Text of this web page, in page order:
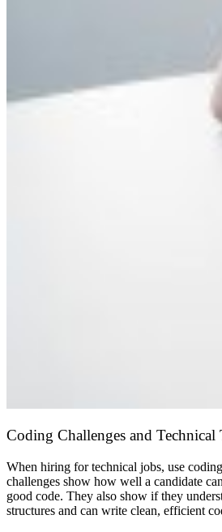
Coding Challenges and Technical
When hiring for technical jobs, use
challenges show how well a candidate
good code. They also show if they
structures and can write clean, efficient